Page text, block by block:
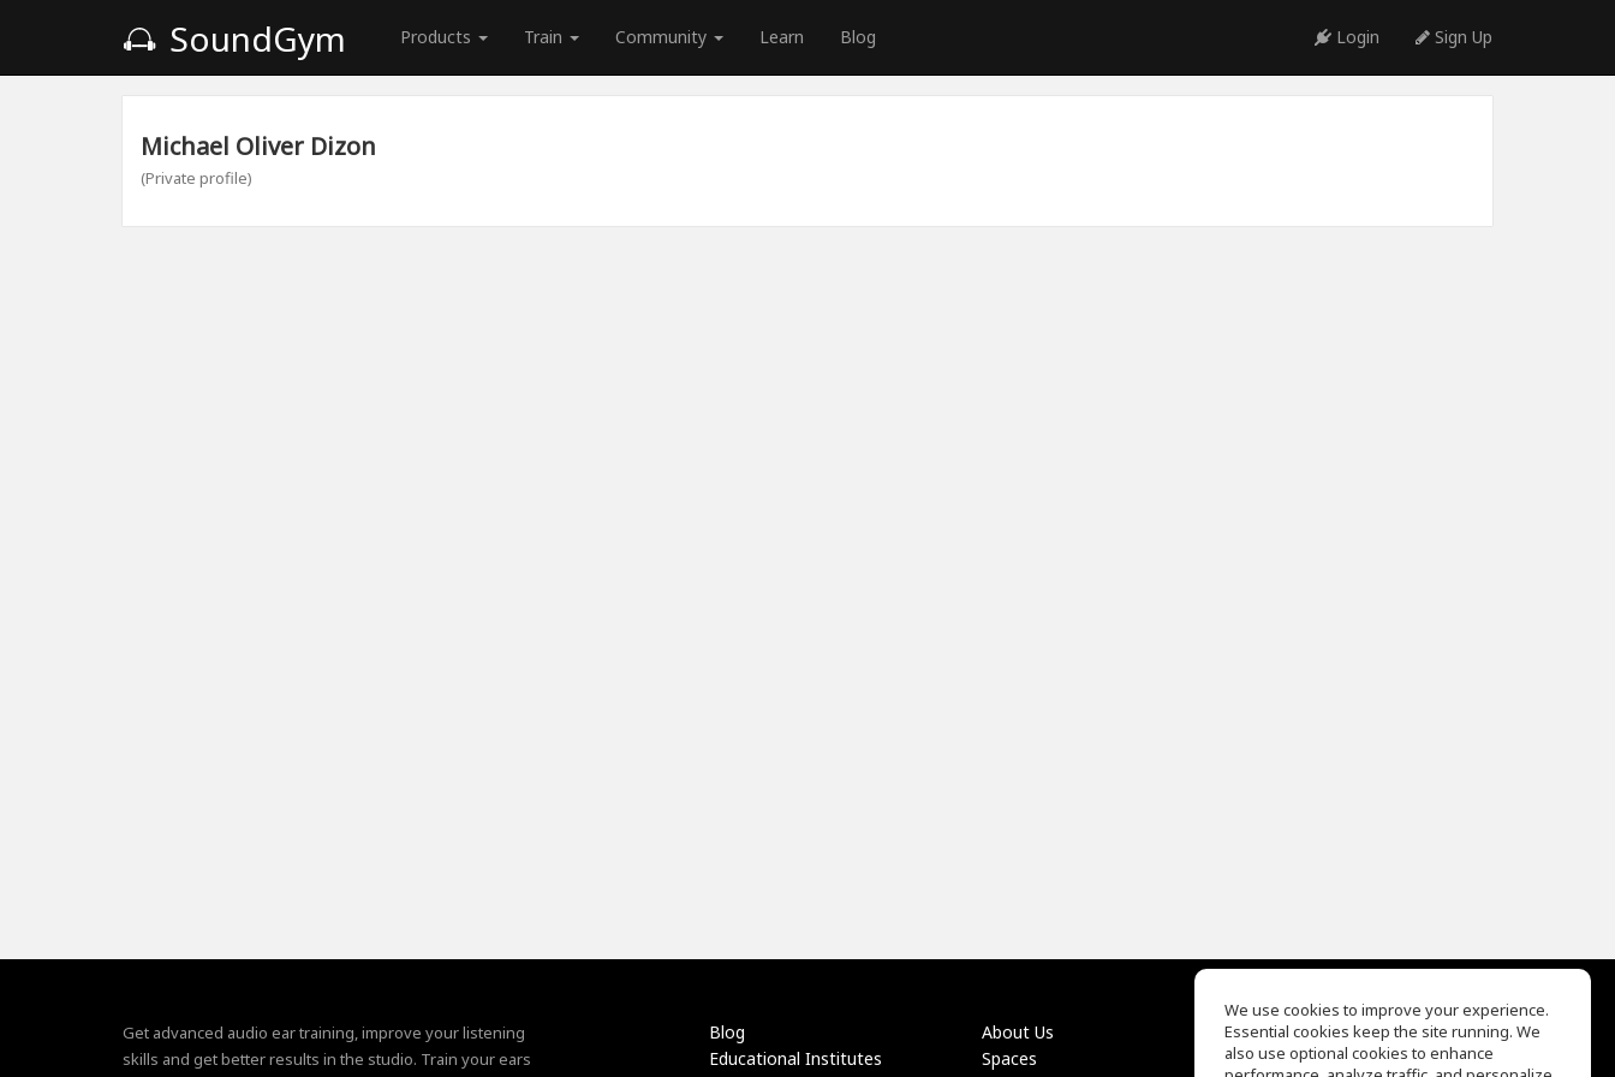
SoundGym Products Train Community Learn Blog Login Sign Up
Michael Oliver Dizon
(Private profile)
Get advanced audio ear training, improve your listening
skills and get better results in the studio. Train your ears
Blog
Educational Institutes
About Us
Spaces
EQ Ear Training
Drum Machine
We use cookies to improve your experience.
Essential cookies keep the site running. We
also use optional cookies to enhance